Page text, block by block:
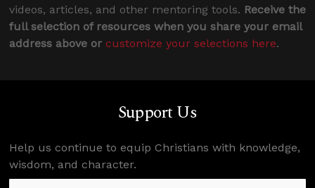
videos, articles, and other mentoring tools. Receive the
full selection of resources when you share your email
address above or customize your selections here.
Support Us
Help us continue to equip Christians with knowledge,
wisdom, and character.